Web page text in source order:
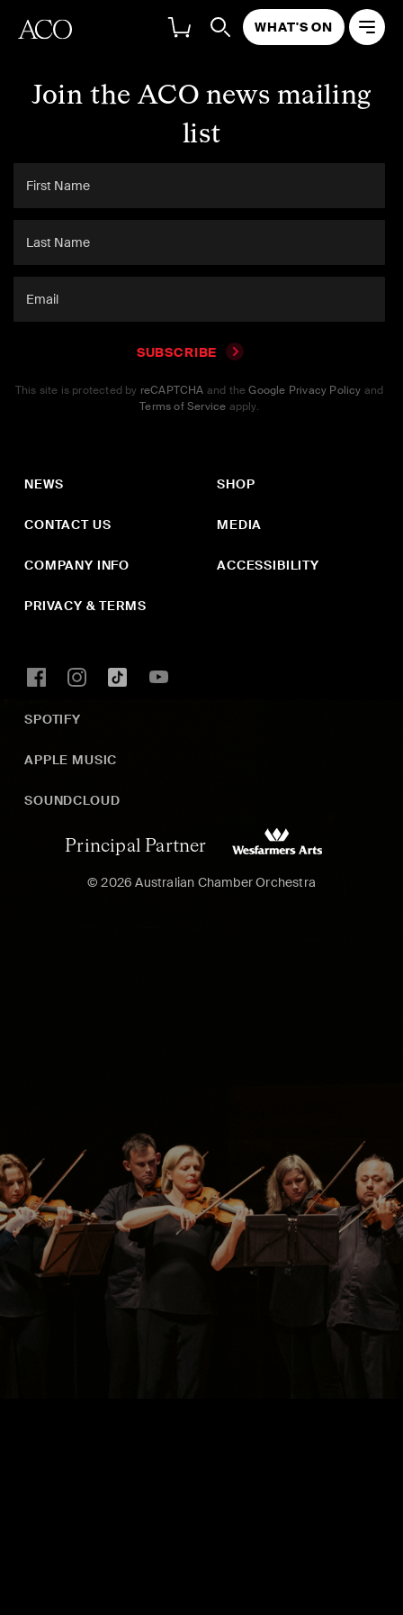
WHAT'S ON
Join the ACO news mailing
list
SUBSCRIBE
This site is protected by reCAPTCHA and theGoogle Privacy Policy and
Terms of Service apply.
NEWS
CONTACT US
COMPANY INFO
PRIVACY & TERMS
SHOP
MEDIA
ACCESSIBILITY
SPOTIFY
APPLE MUSIC
SOUNDCLOUD
Principal Partner
© 2026 Australian Chamber Orchestra